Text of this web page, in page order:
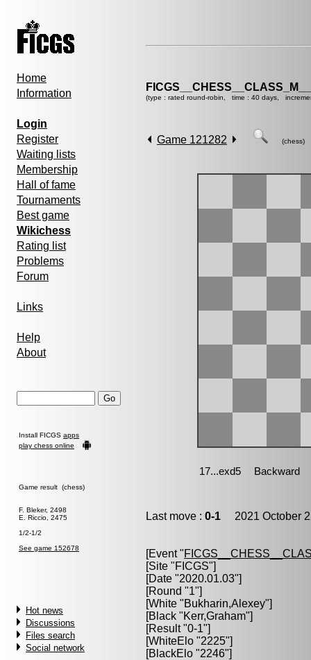
Home
Information
Login
Register
Waiting lists
Membership
Hall of fame
Tournaments
Best game
Wikichess
Rating list
Problems
Forum
Links
Help
About
Install FICGS apps
play chess online
Game result (chess)
F. Bleker, 2498
E. Riccio, 2475
1/2-1/2
See game 152678
Hot news
Discussions
Files search
Social network
(type : rated round-robin, time : 40 days,
Game 121282 (chess)
Last move : 0-1 2021 October
[Event "
[Site "FICGS"]
[Date "2020.01.03"]
[Round "1"]
[White "Bukharin,Alexey"]
[Black "Kerr,Graham"]
[Result "0-1"]
[WhiteElo "2225"]
[BlackElo "2246"]